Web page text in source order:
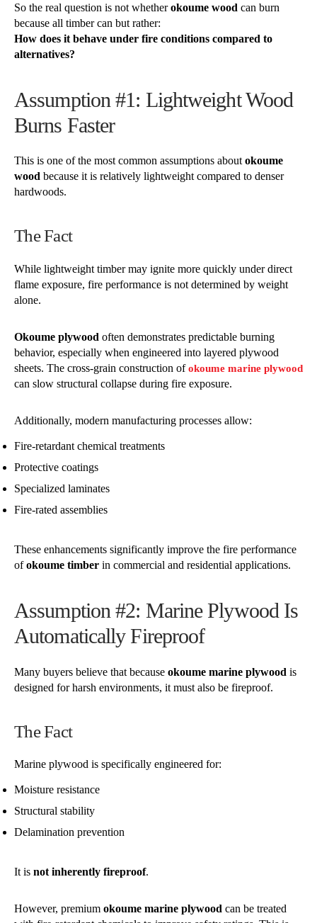
So the real question is not whetherokoume wood can burn
because all timber can but rather:
How does it behave under fire conditions compared to
alternatives?
Assumption #1: Lightweight Wood
Burns Faster
This is one of the most common assumptions about okoume
wood because it is relatively lightweight compared to denser
hardwoods.
The Fact
While lightweight timber may ignite more quickly under direct
flame exposure, fire performance is not determined by weight
alone.
Okoume plywood often demonstrates predictable burning
behavior, especially when engineered into layered plywood
sheets. The cross-grain construction ofokoume marine plywood
can slow structural collapse during fire exposure.
Additionally, modern manufacturing processes allow:
Fire-retardant chemical treatments
Protective coatings
Specialized laminates
Fire-rated assemblies
These enhancements significantly improve the fire performance
ofokoume timber in commercial and residential applications.
Assumption #2: Marine Plywood Is
Automatically Fireproof
Many buyers believe that because okoume marine plywood is
designed for harsh environments, it must also be fireproof.
The Fact
Marine plywood is specifically engineered for:
Moisture resistance
Structural stability
Delamination prevention
It is not inherently fireproof.
However, premium okoume marine plywood can be treated